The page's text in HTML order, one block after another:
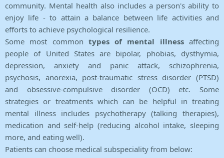
community. Mental health also includes a person's ability to
enjoy life - to attain a balance between life activities and
efforts to achieve psychological resilience.
Some most common types of mental illnessaffecting
people of United States are bipolar, phobias, dysthymia,
depression, anxiety and panic attack, schizophrenia,
psychosis, anorexia, post-traumatic stress disorder (PTSD)
and obsessive-compulsive disorder (OCD) etc. Some
strategies or treatments which can be helpful in treating
mental illness includes psychotherapy (talking therapies),
medication and self-help (reducing alcohol intake, sleeping
more, and eating well).
Patients can choose medical subspeciality from below: